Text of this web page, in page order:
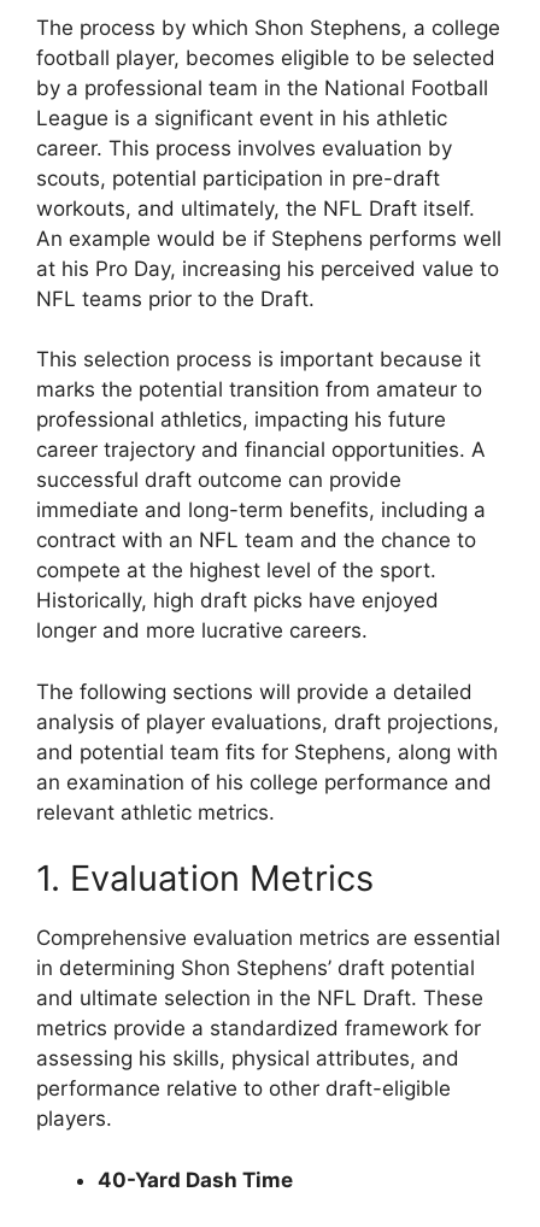
The process by which Shon Stephens, a college
football player, becomes eligible to be selected
by a professional team in the National Football
League is a significant event in his athletic
career. This process involves evaluation by
scouts, potential participation in pre-draft
workouts, and ultimately, the NFL Draft itself.
An example would be if Stephens performs well
at his Pro Day, increasing his perceived value to
NFL teams prior to the Draft.
This selection process is important because it
marks the potential transition from amateur to
professional athletics, impacting his future
career trajectory and financial opportunities. A
successful draft outcome can provide
immediate and long-term benefits, including a
contract with an NFL team and the chance to
compete at the highest level of the sport.
Historically, high draft picks have enjoyed
longer and more lucrative careers.
The following sections will provide a detailed
analysis of player evaluations, draft projections,
and potential team fits for Stephens, along with
an examination of his college performance and
relevant athletic metrics.
1. Evaluation Metrics
Comprehensive evaluation metrics are essential
in determining Shon Stephens’ draft potential
and ultimate selection in the NFL Draft. These
metrics provide a standardized framework for
assessing his skills, physical attributes, and
performance relative to other draft-eligible
players.
40-Yard Dash Time